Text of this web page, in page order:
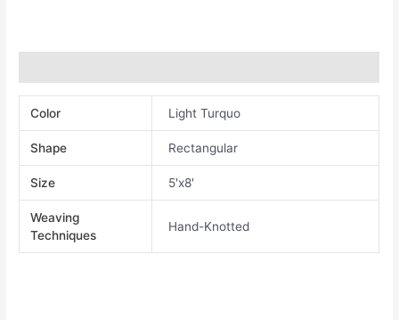
Color Light Turquo
Shape Rectangular
Size 5'x8'
Weaving
Techniques
Hand-Knotted